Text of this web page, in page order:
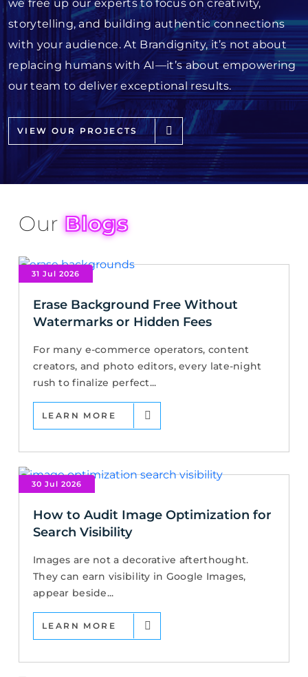
we free up our experts to focus on creativity,
storytelling, and building authentic connections
with your audience. At Brandignity, it’s not about
replacing humans with AI—it’s about empowering
our team to deliver exceptional results.
VIEW OUR PROJECTS
OurBlogs
31 Jul 2026
Erase Background Free Without
Watermarks or Hidden Fees
For many e-commerce operators, content
creators, and photo editors, every late-night
rush to finalize perfect...
LEARN MORE
30 Jul 2026
How to Audit Image Optimization for
Search Visibility
Images are not a decorative afterthought.
They can earn visibility in Google Images,
appear beside...
LEARN MORE